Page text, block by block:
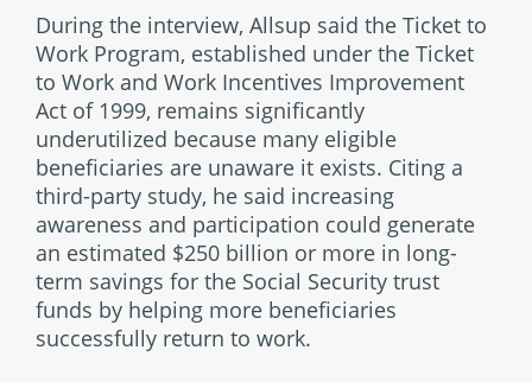
During the interview, Allsup said the Ticket to
Work Program, established under the Ticket
to Work and Work Incentives Improvement
Act of 1999, remains significantly
underutilized because many eligible
beneficiaries are unaware it exists. Citing a
third-party study, he said increasing
awareness and participation could generate
an estimated $250 billion or more in long-
term savings for the Social Security trust
funds by helping more beneficiaries
successfully return to work.